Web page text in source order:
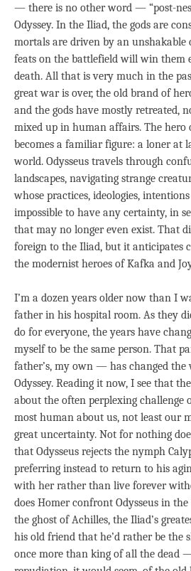
— there is no other word — “post-
Odyssey. In the Iliad, the gods are
mortals are driven by an
feats on the battlefield will win them
death. All that is very much in the
great war is over, the old brand of
and the gods have mostly retreated,
mixed up in human affairs. The hero
becomes a familiar figure: a loner at
world. Odysseus travels through
landscapes, navigating strange
whose practices, ideologies,
impossible to have any certainty, in
that may no longer even exist. That
foreign to the Iliad, but it anticipates
the modernist heroes of Kafka and
I’m a dozen years older now than I
father in his hospital room. As they
do for everyone, the years have
myself to be the same person. That
father’s, my own — has changed
Odyssey. Reading it now, I see that
about the often perplexing challenge
most human about us, not least our
great uncertainty. Not for nothing
that Odysseus rejects the nymph
preferring instead to return to his
with her rather than live forever
does Homer confront Odysseus in
the ghost of Achilles, the Iliad’s
his old friend that he’d rather be the
once more than king of all the dead